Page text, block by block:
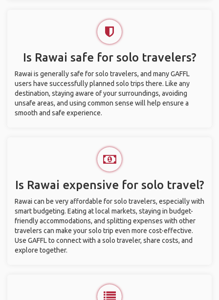
Is Rawai safe for solo travelers?
Rawai is generally safe for solo travelers, and many GAFFL
users have successfully planned solo trips there. Like any
destination, staying aware of your surroundings, avoiding
unsafe areas, and using common sense will help ensure a
smooth and safe experience.
Is Rawai expensive for solo travel?
Rawai can be very affordable for solo travelers, especially with
smart budgeting. Eating at local markets, staying in budget-
friendly accommodations, and splitting expenses with other
travelers can make your solo trip even more cost-effective.
Use GAFFL to connect with a solo traveler, share costs, and
explore together.